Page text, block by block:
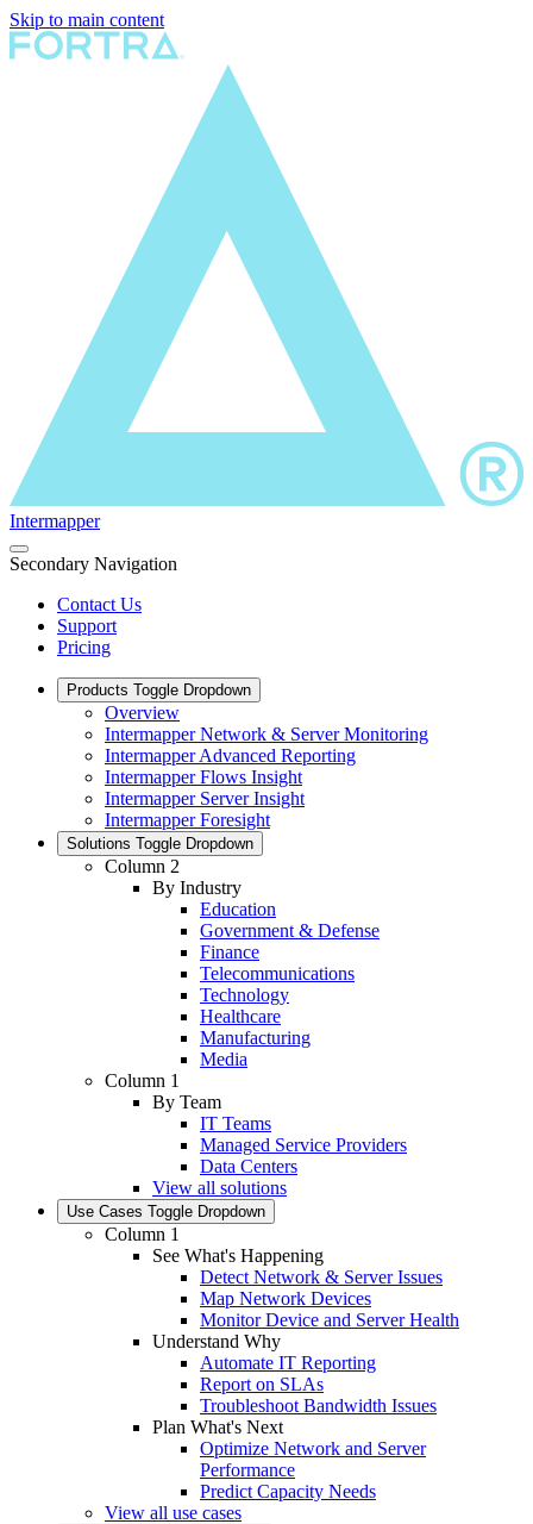
Skip to main content
Intermapper
Secondary Navigation
Contact Us
Support
Pricing
Products Toggle Dropdown
Overview
Intermapper Network & Server Monitoring
Intermapper Advanced Reporting
Intermapper Flows Insight
Intermapper Server Insight
Intermapper Foresight
Solutions Toggle Dropdown
Column 2
By Industry
Education
Government & Defense
Finance
Telecommunications
Technology
Healthcare
Manufacturing
Media
Column 1
By Team
IT Teams
Managed Service Providers
Data Centers
View all solutions
Use Cases Toggle Dropdown
Column 1
See What's Happening
Detect Network & Server Issues
Map Network Devices
Monitor Device and Server Health
Understand Why
Automate IT Reporting
Report on SLAs
Troubleshoot Bandwidth Issues
Plan What's Next
Optimize Network and Server
Performance
Predict Capacity Needs
View all use cases